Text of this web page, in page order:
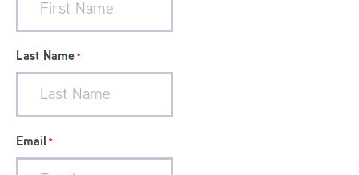
Last Name*
Email*